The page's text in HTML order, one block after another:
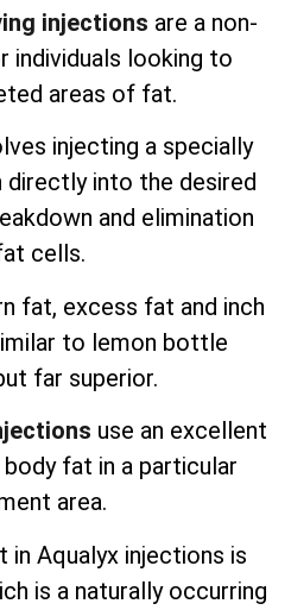
injections are a non-
individuals looking to
areas of fat.
injecting a specially
into the desired
and elimination
cells.
fat, excess fat and inch
to lemon bottle
far superior.
use an excellent
fat in a particular
area.
in Aqualyx injections is
is a naturally occurring